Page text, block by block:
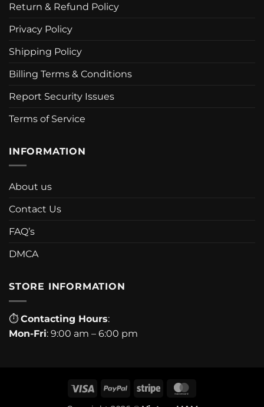
Return & Refund Policy
Privacy Policy
Shipping Policy
Billing Terms & Conditions
Report Security Issues
Terms of Service
INFORMATION
About us
Contact Us
FAQ’s
DMCA
STORE INFORMATION
⏱ Contacting Hours:
Mon-Fri: 9:00 am – 6:00 pm
Visa PayPal Stripe